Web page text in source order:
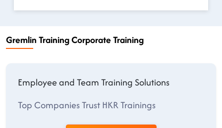
Gremlin Training Corporate Training
Employee and Team Training Solutions
Top Companies Trust HKR Trainings